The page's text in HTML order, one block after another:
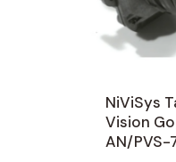
NiViSys
Vision
AN/PVS-